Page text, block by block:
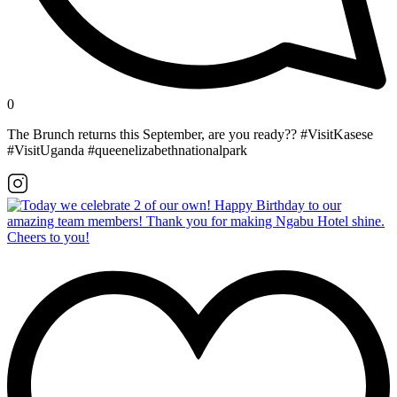
0
The Brunch returns this September, are you ready?? #VisitKasese
#VisitUganda #queenelizabethnationalpark